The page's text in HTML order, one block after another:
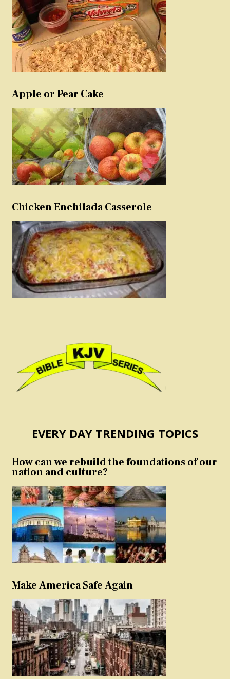
Apple or Pear Cake
Chicken Enchilada Casserole
EVERY DAY TRENDING TOPICS
How can we rebuild the foundations of our
nation and culture?
Make America Safe Again